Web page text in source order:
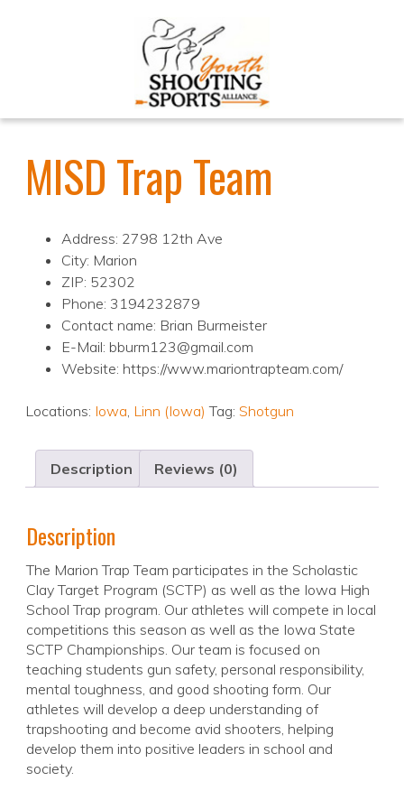
MISD Trap Team
Address: 2798 12th Ave
City: Marion
ZIP: 52302
Phone: 3194232879
Contact name: Brian Burmeister
E-Mail: bburm123@gmail.com
Website: https://www.mariontrapteam.com/
Locations: Iowa, Linn (Iowa) Tag: Shotgun
Description Reviews (0)
Description
The Marion Trap Team participates in the Scholastic
Clay Target Program (SCTP) as well as the Iowa High
School Trap program. Our athletes will compete in local
competitions this season as well as the Iowa State
SCTP Championships. Our team is focused on
teaching students gun safety, personal responsibility,
mental toughness, and good shooting form. Our
athletes will develop a deep understanding of
trapshooting and become avid shooters, helping
develop them into positive leaders in school and
society.